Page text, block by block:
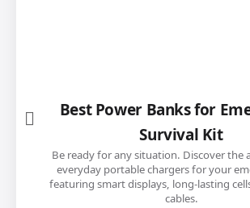
Best Power Banks for
Survival Kit
Be ready for any situation. Discover the
everyday portable chargers for your
featuring smart displays, long-lasting
cables.